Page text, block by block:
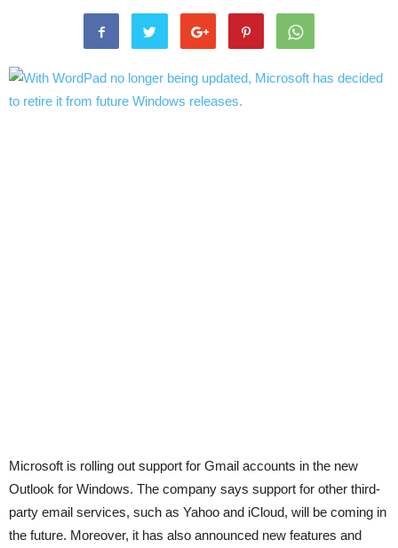
Microsoft is rolling out support for Gmail accounts in the new
Outlook for Windows. The company says support for other third-
party email services, such as Yahoo and iCloud, will be coming in
the future. Moreover, it has also announced new features and